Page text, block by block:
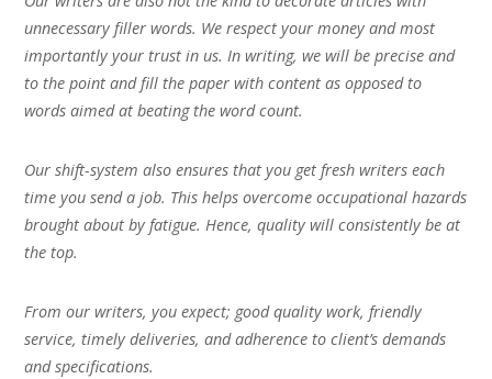
unnecessary filler words. We respect your money and most
importantly your trust in us. In writing, we will be precise and
to the point and fill the paper with content as opposed to
words aimed at beating the word count.
Our shift-system also ensures that you get fresh writers each
time you send a job. This helps overcome occupational hazards
brought about by fatigue. Hence, quality will consistently be at
the top.
From our writers, you expect; good quality work, friendly
service, timely deliveries, and adherence to client’s demands
and specifications.